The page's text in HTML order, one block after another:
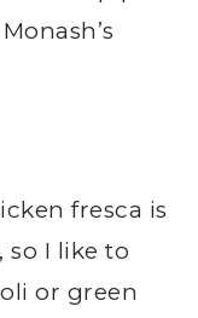
fresca is
so I like to
or green